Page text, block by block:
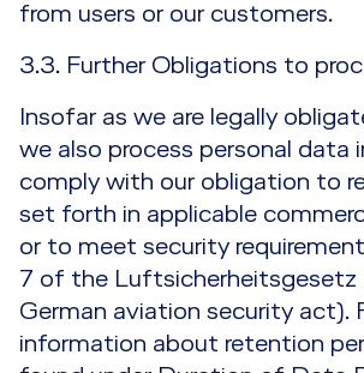
from users or our customers.
3.3. Further Obligations to
Insofar as we are legally
we also process personal data
comply with our obligation to
set forth in applicable
or to meet security
7 of the Luftsicherheitsgesetz
German aviation security act).
information about retention